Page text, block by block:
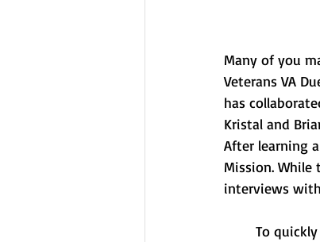
Many of you
Veterans VA
has
Kristal and
After learning
Mission.
interviews